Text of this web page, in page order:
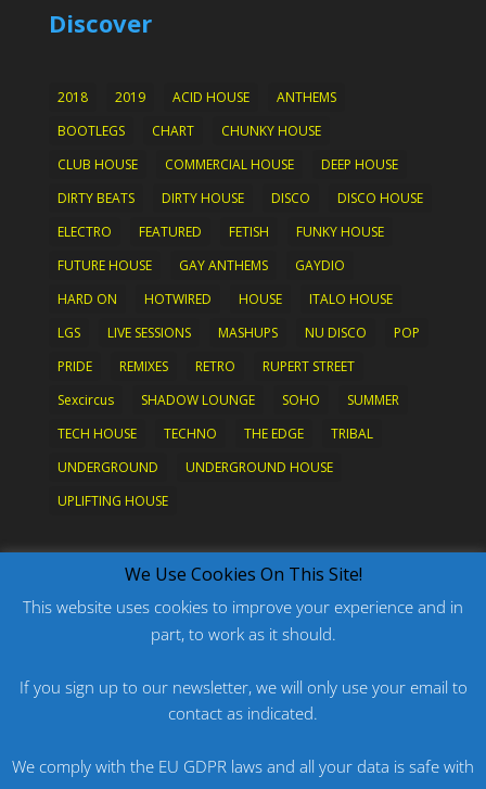
Discover
2018 2019 ACID HOUSE
ANTHEMS
BOOTLEGS
CHART
CHUNKY HOUSE
CLUB HOUSE
COMMERCIAL HOUSE
DEEP HOUSE
DIRTY BEATS
DIRTY HOUSE DISCO
DISCO HOUSE
ELECTRO
FEATURED FETISH
FUNKY HOUSE
FUTURE HOUSE
GAY ANTHEMS
GAYDIO
HARD ON
HOTWIRED HOUSE
ITALO HOUSE
LGS
LIVE SESSIONS MASHUPS NU DISCO
POP
PRIDE
REMIXES RETRO
RUPERT STREET
Sexcircus
SHADOW LOUNGE SOHO
SUMMER
TECH HOUSE
TECHNO THE EDGE
TRIBAL
UNDERGROUND
UNDERGROUND HOUSE
UPLIFTING HOUSE
What's New?
PODCAST: HARD ON PRIDE
PODCAST: PRIDE 2026
ORIGINAL: PRIDE IS MORE THAN A FIVE LETTER
ORIGINAL: BANG
We Use Cookies On This Site!
This website uses cookies to improve your experience and in
part, to work as it should.
If you sign up to our newsletter, we will only use your email to
contact as indicated.
We comply with the EU GDPR laws and all your data is safe with